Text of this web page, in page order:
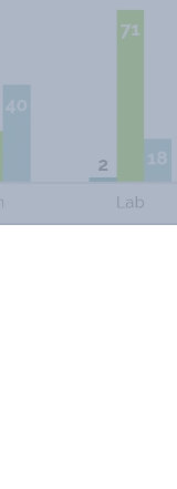
to blame the
and 40% say
1 broke
Hunt’s strategy
up for work
and then